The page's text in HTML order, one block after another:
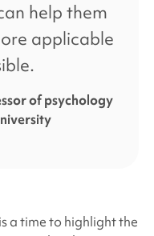
help them
applicable
of psychology
a time to highlight the